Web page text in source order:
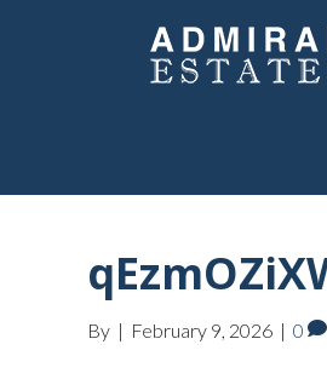
By | February 9, 2026 | 0